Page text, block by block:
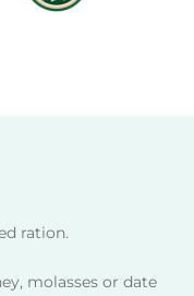
ration.
molasses or date